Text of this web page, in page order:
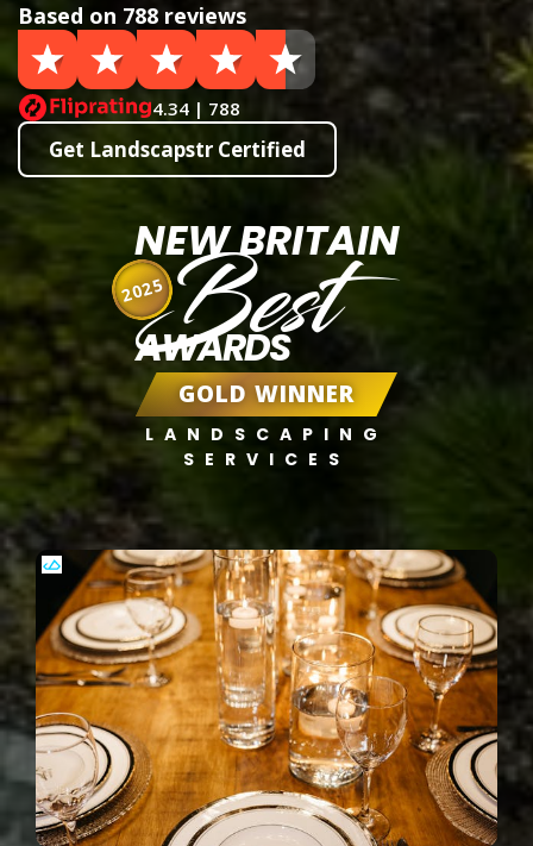
Based on 788 reviews
4.34 | 788
Get Landscapstr Certified
NEW BRITAIN
Best
AWARDS
GOLD WINNER
LANDSCAPING
SERVICES
2025